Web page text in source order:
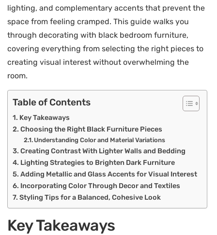
lighting, and complementary accents that prevent the
space from feeling cramped. This guide walks you
through decorating with black bedroom furniture,
covering everything from selecting the right pieces to
creating visual interest without overwhelming the
room.
Table of Contents
Key Takeaways
Choosing the Right Black Furniture Pieces
Understanding Color and Material Variations
Creating Contrast With Lighter Walls and Bedding
Lighting Strategies to Brighten Dark Furniture
Adding Metallic and Glass Accents for Visual Interest
Incorporating Color Through Decor and Textiles
Styling Tips for a Balanced, Cohesive Look
Key Takeaways